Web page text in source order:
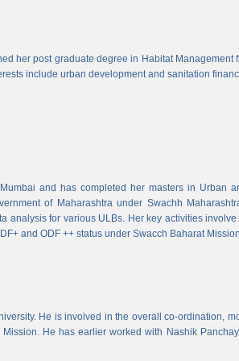
her post graduate degree in Habitat Management
include urban development and sanitation
and has completed her masters in Urban
of Maharashtra under Swachh
analysis for various ULBs. Her key activities
and ODF ++ status under Swacch Baharat
He is involved in the overall co-ordination,
He has earlier worked with Nashik